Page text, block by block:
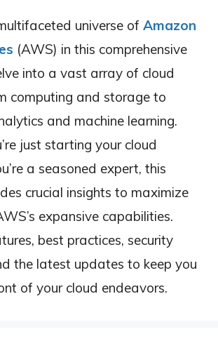
universe of Amazon
(AWS) in this comprehensive
into a vast array of cloud
computing and storage to
and machine learning.
just starting your cloud
a seasoned expert, this
crucial insights to maximize
expansive capabilities.
best practices, security
the latest updates to keep you
of your cloud endeavors.